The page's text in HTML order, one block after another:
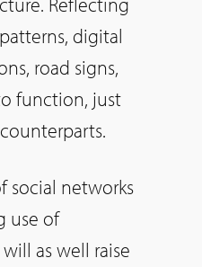
digital
road signs,
function, just
social networks
use of
as well raise